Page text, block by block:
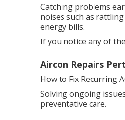
Catching problems
noises such as
energy bills.
If you notice any of
Aircon Repairs
How to Fix Recurring
Solving ongoing
preventative care.